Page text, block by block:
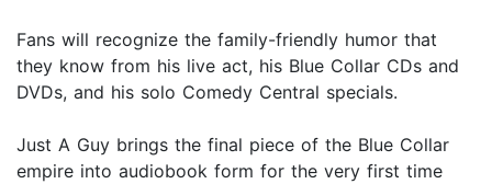
Fans will recognize the family-friendly humor that
they know from his live act, his Blue Collar CDs and
DVDs, and his solo Comedy Central specials.
Just A Guy brings the final piece of the Blue Collar
empire into audiobook form for the very first time